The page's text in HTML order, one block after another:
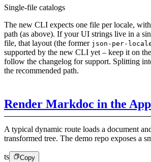
Single-file catalogs
The new CLI expects one file per locale,
path (as above). If your UI strings live in a
file, that layout (the former json-per-
supported by the new CLI yet – keep it on the
follow the changelog for support. Splitting
the recommended path.
Render Markdoc in the
A typical dynamic route loads a document
transformed tree. The demo repo exposes a
ts Copy